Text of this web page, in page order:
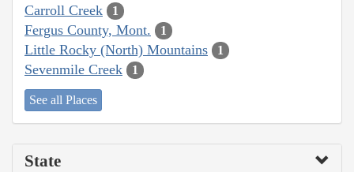
Carroll Creek 1
Fergus County, Mont. 1
Little Rocky (North) Mountains 1
Sevenmile Creek 1
See all Places
State